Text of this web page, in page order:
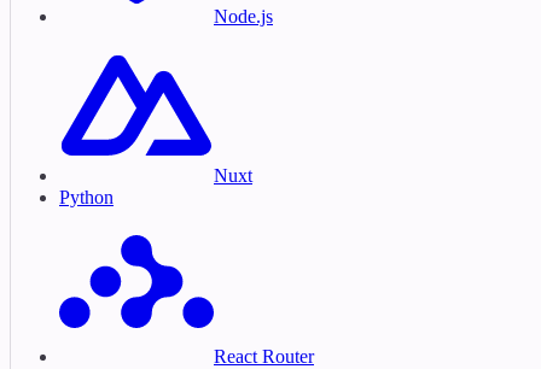
Node.js
Nuxt
Python
React Router